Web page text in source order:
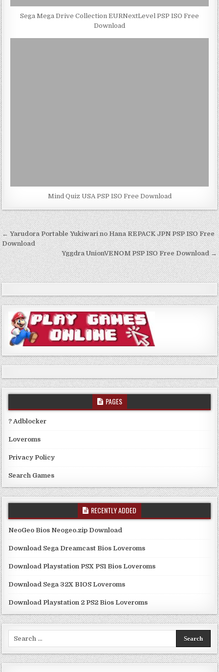
Sega Mega Drive Collection EURNextLevel PSP ISO Free
Download
Mind Quiz USA PSP ISO Free Download
Post
navigation
← Yarudora Portable Yukiwari no Hana REPACK JPN PSP ISO Free
Download
Yggdra UnionVENOM PSP ISO Free Download →
PAGES
? Adblocker
Loveroms
Privacy Policy
Search Games
RECENTLY ADDED
NeoGeo Bios Neogeo.zip Download
Download Sega Dreamcast Bios Loveroms
Download Playstation PSX PS1 Bios Loveroms
Download Sega 32X BIOS Loveroms
Download Playstation 2 PS2 Bios Loveroms